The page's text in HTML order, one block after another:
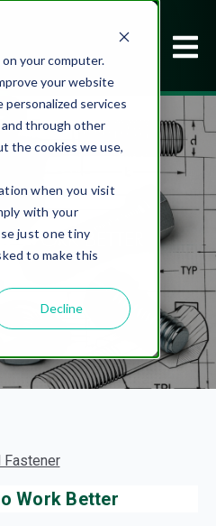
your computer.
your website
personalized services
through other
the cookies we use,
when you visit
with your
just one tiny
to make this
Decline
BETTER
Fastener
Work Better